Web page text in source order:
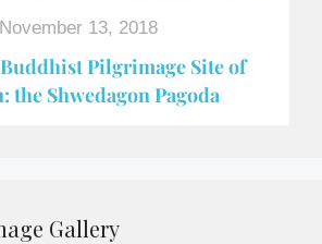
November 13, 2018
Pilgrimage Site of
the Shwedagon Pagoda
Gallery